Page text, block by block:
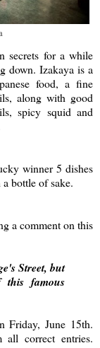
secrets for a while
down. Izakaya is a
food, a fine
along with good
spicy squid and
winner 5 dishes
bottle of sake.
a comment on this
Street, but
this famous
Friday, June 15th.
correct entries.